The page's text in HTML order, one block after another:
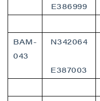
E386999
BAM-
043
N342064
E387003
I agree to and
updates, and
of commercial
(including email)
time by clicking
contained in all